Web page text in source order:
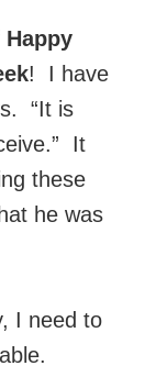
Happy
! I have
“It is
It
these
he was
I need to